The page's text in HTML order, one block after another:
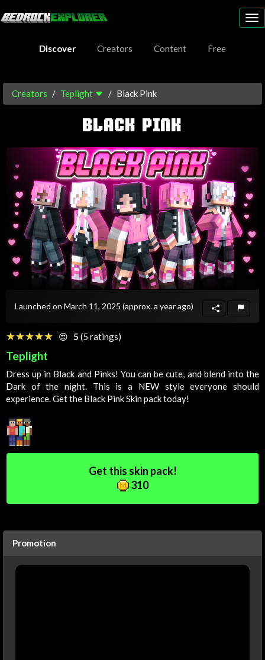
Discover
Creators Content Free
Creators Teplight Black Pink
BLACK PINK
Launched on March 11, 2025 (approx. a year ago)
☆☆☆☆☆
★★★★★ 😍 5 (5 ratings)
Teplight
Dress up in Black and Pinks! You can be cute, and blend into the
Dark of the night. This is a NEW style everyone should
experience. Get the Black PinkSkinpack today!
Get this skin pack!
310
Promotion